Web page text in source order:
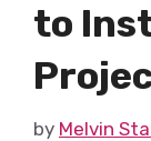
to
by Melvin